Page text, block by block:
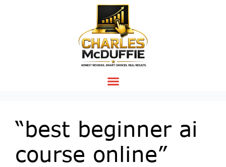
“best beginner ai
course online”